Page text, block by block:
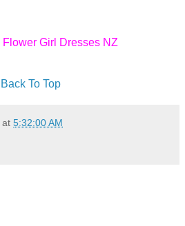
Flower Girl Dresses NZ
Back To Top
at 5:32:00 AM